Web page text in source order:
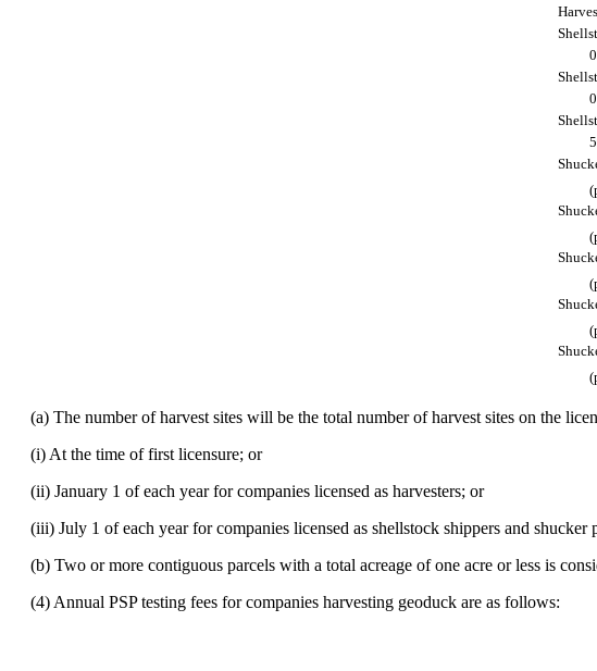
(a) The number of harvest sites will be the total number of harvest sites on the
(i) At the time of first licensure; or
(ii) January 1 of each year for companies licensed as harvesters; or
(iii) July 1 of each year for companies licensed as shellstock shippers and shucker
(b) Two or more contiguous parcels with a total acreage of one acre or less is
(4) Annual PSP testing fees for companies harvesting geoduck are as follows: